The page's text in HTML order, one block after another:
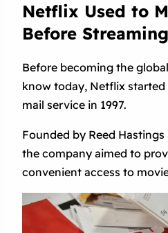
Netflix Used to
Before Streaming
Before becoming the
know today, Netflix started
mail service in 1997.
Founded by Reed
the company aimed to
convenient access to